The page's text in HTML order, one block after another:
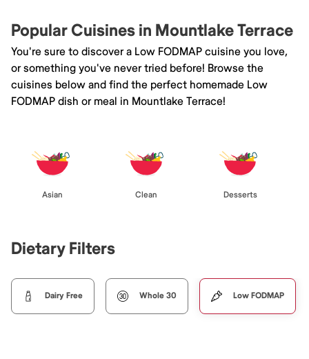
Popular Cuisines in Mountlake Terrace
You're sure to discover a Low FODMAP cuisine you love,
or something you've never tried before! Browse the
cuisines below and find the perfect homemade Low
FODMAP dish or meal in Mountlake Terrace!
Asian Clean Desserts
Dietary Filters
Dairy Free Whole 30 Low FODMAP